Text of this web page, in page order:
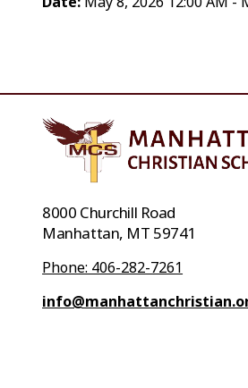
8000 Churchill Road
Manhattan, MT 59741
Phone: 406-282-7261